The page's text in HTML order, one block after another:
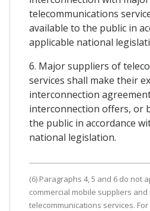
telecommunications
available to the public in
applicable national
6. Major suppliers of
services shall make their
interconnection
interconnection offers, or
the public in accordance
national legislation.
(6) Paragraphs 4, 5 and 6 do not
commercial mobile suppliers
telecommunications services.